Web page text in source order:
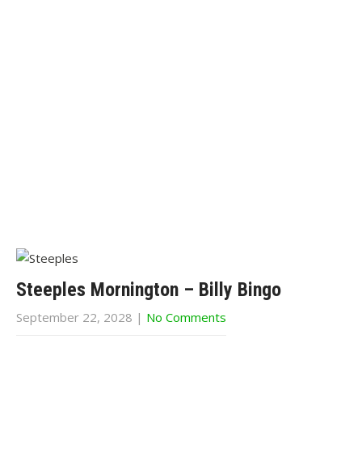
Steeples Mornington – Billy Bingo
September 22, 2028 | No Comments